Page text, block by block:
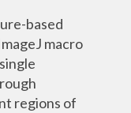
based
macro
regions of